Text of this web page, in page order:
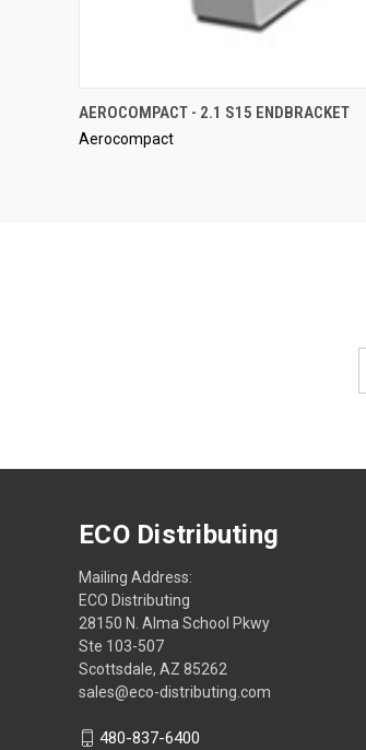
QUICK VIEW
AEROCOMPACT - 2.1 S15 ENDBRACKET
Aerocompact
ECO Distributing
Mailing Address:
ECO Distributing
28150 N. Alma School Pkwy
Ste 103-507
Scottsdale, AZ 85262
sales@eco-distributing.com
480-837-6400